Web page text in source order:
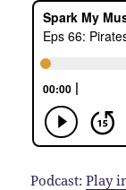
Podcast:Play